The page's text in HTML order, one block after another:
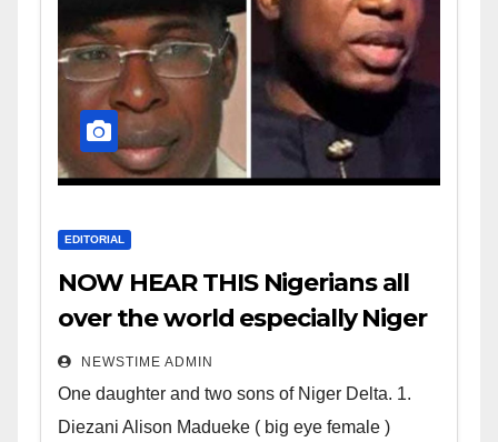
EDITORIAL
NOW HEAR THIS Nigerians all
over the world especially Niger
Deltans scattered all over the
world. Satanic Heartless
Wicked Evil Cruel Cesspool Den
NEWSTIME ADMIN
One daughter and two sons of Niger Delta. 1.
Diezani Alison Madueke ( big eye female )